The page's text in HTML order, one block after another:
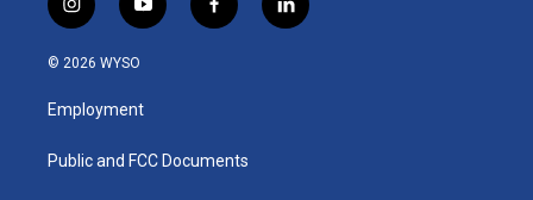
i
n
s
a
g
a
y
o
u
b
f
a
k
l
i
© 2026 WYSO
Employment
Public and FCC Documents